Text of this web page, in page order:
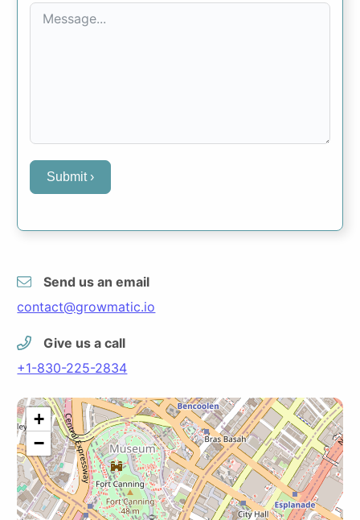
Submit ›
Send us an email
contact@growmatic.io
Give us a call
+1-830-225-2834
+
−